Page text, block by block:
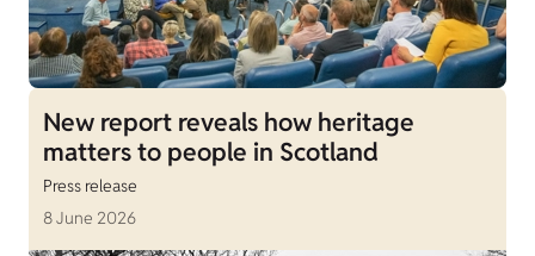
New report reveals how heritage
matters to people in Scotland
Press release
8 June 2026